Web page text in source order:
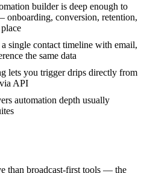
builder is deep enough to
conversion, retention,
single contact timeline with email,
the same data
lets you trigger drips directly from
API
automation depth usually
than broadcast-first tools — the